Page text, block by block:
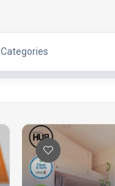
Categories